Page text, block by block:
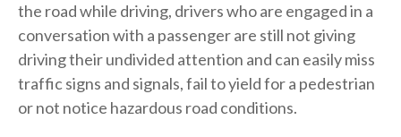
the road while driving, drivers who are engaged in a
conversation with a passenger are still not giving
driving their undivided attention and can easily miss
traffic signs and signals, fail to yield for a pedestrian
or not notice hazardous road conditions.